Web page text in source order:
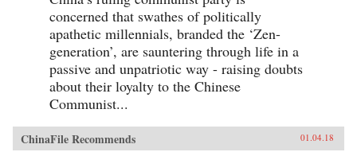
concerned that swathes of politically
apathetic millennials, branded the ‘Zen-
generation’, are sauntering through life in a
passive and unpatriotic way - raising doubts
about their loyalty to the Chinese
Communist...
ChinaFile Recommends 01.04.18